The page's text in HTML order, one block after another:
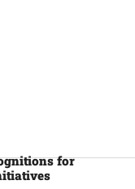
for